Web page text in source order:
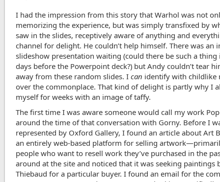
I had the impression from this story that Warhol was not
memorizing the experience, but was simply transfixed by
saw in the slides, receptively aware of anything and
channel for delight. He couldn’t help himself. There was an
slideshow presentation waiting (could there be such a thing
days before the Powerpoint deck?) but Andy couldn’t tear
away from these random slides. Ican identify with childlike
over the commonplace. That kind of delight is partly why I
myself for weeks with an image of taffy.
The first time I was aware someone would call my work
around the time of that conversation with Gorny. Before I
represented by Oxford Gallery, I found an article about Art
an entirely web-based platform for selling
people who want to resell work they’ve purchased in the
around at the site and noticed that it was seeking paintings
Thiebaud for a particular buyer. I found an email for the